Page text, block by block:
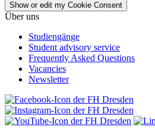
Show or edit my Cookie Consent
Über uns
Studiengänge
Student advisory service
Frequently Asked Questions
Vacancies
Newsletter